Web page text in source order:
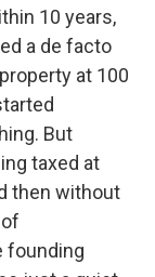
10 years,
a de facto
at 100
But
taxed at
then without
founding